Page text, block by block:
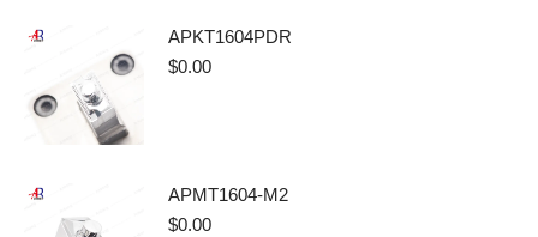
APKT1604PDR
$0.00
APMT1604-M2
$0.00